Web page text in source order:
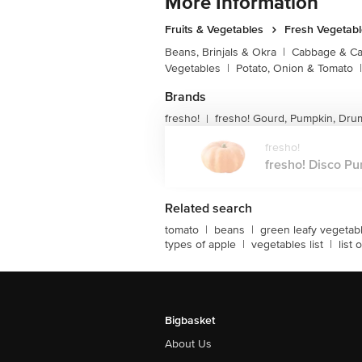
Fruits & Vegetables
Fresh
Beans, Brinjals & Okra | Cabbage &
Vegetables | Potato, Onion & Tomato |
Brands
fresho! | fresho! Gourd, Pumpkin,
fresho!
fresho! Disco
Related search
tomato | beans | green leafy
types of apple | vegetables list | list
Bigbasket
About Us